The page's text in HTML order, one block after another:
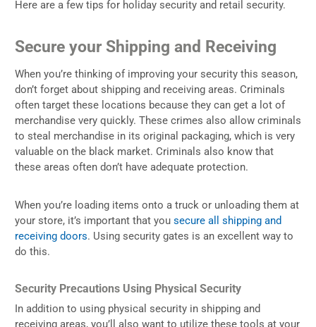
Here are a few tips for holiday security and retail security.
Secure your Shipping and Receiving
When you’re thinking of improving your security this season,
don’t forget about shipping and receiving areas. Criminals
often target these locations because they can get a lot of
merchandise very quickly. These crimes also allow criminals
to steal merchandise in its original packaging, which is very
valuable on the black market. Criminals also know that
these areas often don’t have adequate protection.
When you’re loading items onto a truck or unloading them at
your store, it’s important that you secure all shipping and
receiving doors. Using security gates is an excellent way to
do this.
Security Precautions Using Physical Security
In addition to using physical security in shipping and
receiving areas, you’ll also want to utilize these tools at your